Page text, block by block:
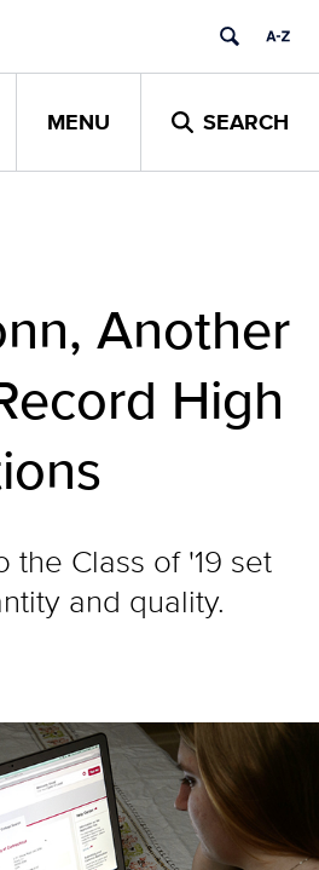
MENU SEARCH
Another
High
the Class of '19 set
and quality.